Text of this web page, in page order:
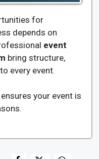
for
depends on
event
bring structure,
every event.
your event is